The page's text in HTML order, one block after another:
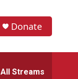
Donate
All Streams